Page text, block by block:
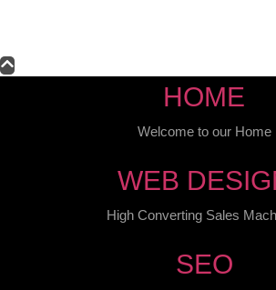
HOME
Welcome to our Home
WEB
High Converting Sales
SEO